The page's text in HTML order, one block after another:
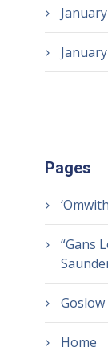
Pages
“Gans
Home